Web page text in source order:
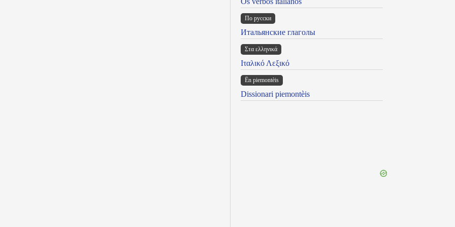
По русски
Итальянские глаголы
Στα ελληνικά
Ιταλικό Λεξικό
Ën piemontèis
Dissionari piemontèis